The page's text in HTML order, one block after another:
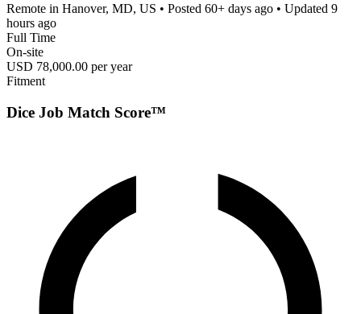
Remote in Hanover, MD, US • Posted 60+ days ago • Updated 9
hours ago
Full Time
On-site
USD 78,000.00 per year
Fitment
Dice Job Match Score™